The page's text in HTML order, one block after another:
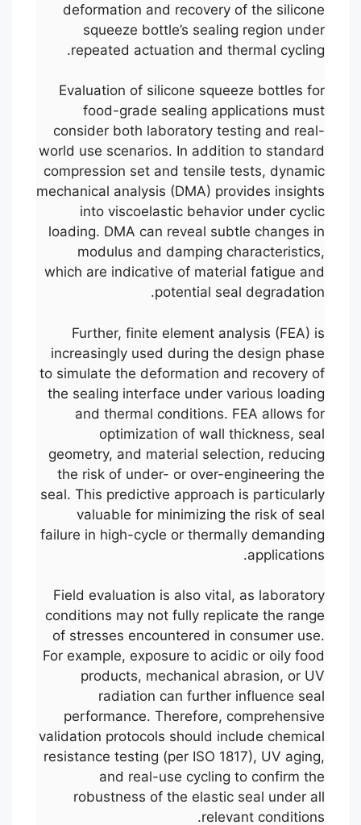
deformation and recovery of the silicone
squeeze bottle’s sealing region under
repeated actuation and thermal cycling.
Evaluation of silicone squeeze bottles for
food-grade sealing applications must
consider both laboratory testing and real-
world use scenarios. In addition to standard
compression set and tensile tests, dynamic
mechanical analysis (DMA) provides insights
into viscoelastic behavior under cyclic
loading. DMA can reveal subtle changes in
modulus and damping characteristics,
which are indicative of material fatigue and
potential seal degradation.
Further, finite element analysis (FEA) is
increasingly used during the design phase
to simulate the deformation and recovery of
the sealing interface under various loading
and thermal conditions. FEA allows for
optimization of wall thickness, seal
geometry, and material selection, reducing
the risk of under- or over-engineering the
seal. This predictive approach is particularly
valuable for minimizing the risk of seal
failure in high-cycle or thermally demanding
applications.
Field evaluation is also vital, as laboratory
conditions may not fully replicate the range
of stresses encountered in consumer use.
For example, exposure to acidic or oily food
products, mechanical abrasion, or UV
radiation can further influence seal
performance. Therefore, comprehensive
validation protocols should include chemical
resistance testing (per ISO 1817), UV aging,
and real-use cycling to confirm the
robustness of the elastic seal under all
relevant conditions.